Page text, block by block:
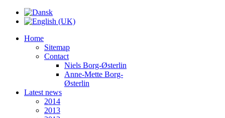
Home
Sitemap
Contact
Niels Borg-Østerlin
Anne-Mette Borg-
Østerlin
Latest news
2014
2013